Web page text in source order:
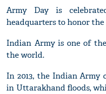
Army Day is
headquarters to honor
Indian Army is one of
the world.
In 2013, the Indian Army
in Uttarakhand floods,